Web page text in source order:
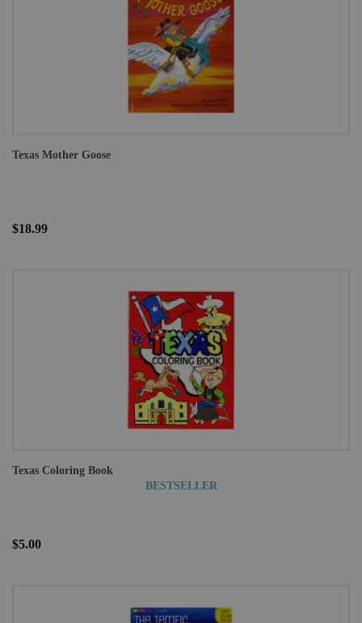
Texas Mother Goose
$18.99
Texas Coloring Book
BESTSELLER
$5.00